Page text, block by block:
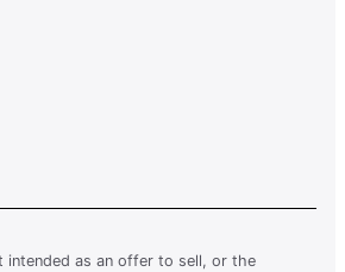
intended as an offer to sell, or the